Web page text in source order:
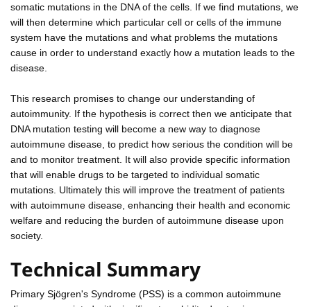
somatic mutations in the DNA of the cells. If we find mutations, we
will then determine which particular cell or cells of the immune
system have the mutations and what problems the mutations
cause in order to understand exactly how a mutation leads to the
disease.
This research promises to change our understanding of
autoimmunity. If the hypothesis is correct then we anticipate that
DNA mutation testing will become a new way to diagnose
autoimmune disease, to predict how serious the condition will be
and to monitor treatment. It will also provide specific information
that will enable drugs to be targeted to individual somatic
mutations. Ultimately this will improve the treatment of patients
with autoimmune disease, enhancing their health and economic
welfare and reducing the burden of autoimmune disease upon
society.
Technical Summary
Primary Sjögren's Syndrome (PSS) is a common autoimmune